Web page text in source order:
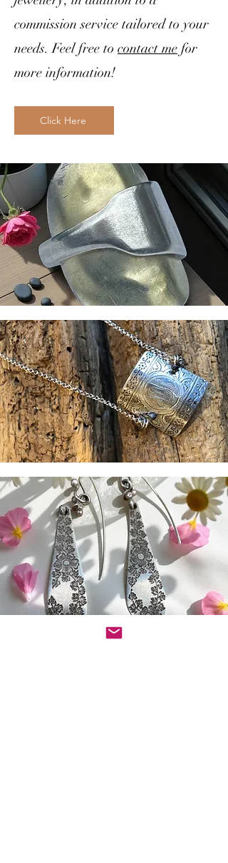
commission service tailored to your
needs. Feel free to contact me for
more information!
Click Here